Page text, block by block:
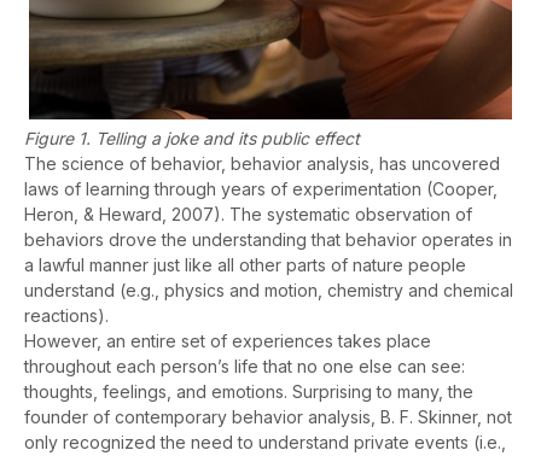
Figure 1. Telling a joke and its public effect
The science of behavior, behavior analysis, has uncovered
laws of learning through years of experimentation (Cooper,
Heron, & Heward, 2007). The systematic observation of
behaviors drove the understanding that behavior operates in
a lawful manner just like all other parts of nature people
understand (e.g., physics and motion, chemistry and chemical
reactions).
However, an entire set of experiences takes place
throughout each person’s life that no one else can see:
thoughts, feelings, and emotions. Surprising to many, the
founder of contemporary behavior analysis, B. F. Skinner, not
only recognized the need to understand private events (i.e.,